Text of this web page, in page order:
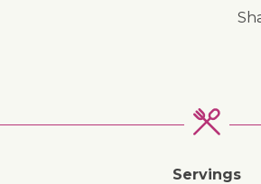
↓
Servings